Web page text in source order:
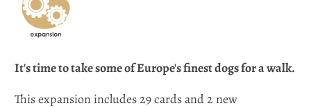
It's time to take some of Europe's finest dogs for a walk.
This expansion includes 29 cards and 2 new